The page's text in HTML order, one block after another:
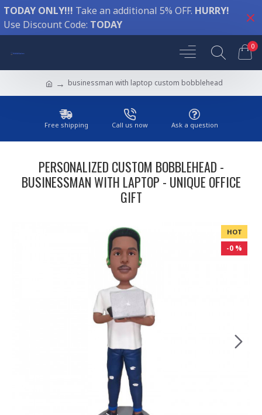
TODAY ONLY!!! Take an additional 5% OFF. HURRY!
Use Discount Code: TODAY
0
businessman with laptop custom bobblehead
Free shipping Call us now Ask a question
PERSONALIZED CUSTOM BOBBLEHEAD -
BUSINESSMAN WITH LAPTOP - UNIQUE OFFICE
GIFT
HOT
-0 %